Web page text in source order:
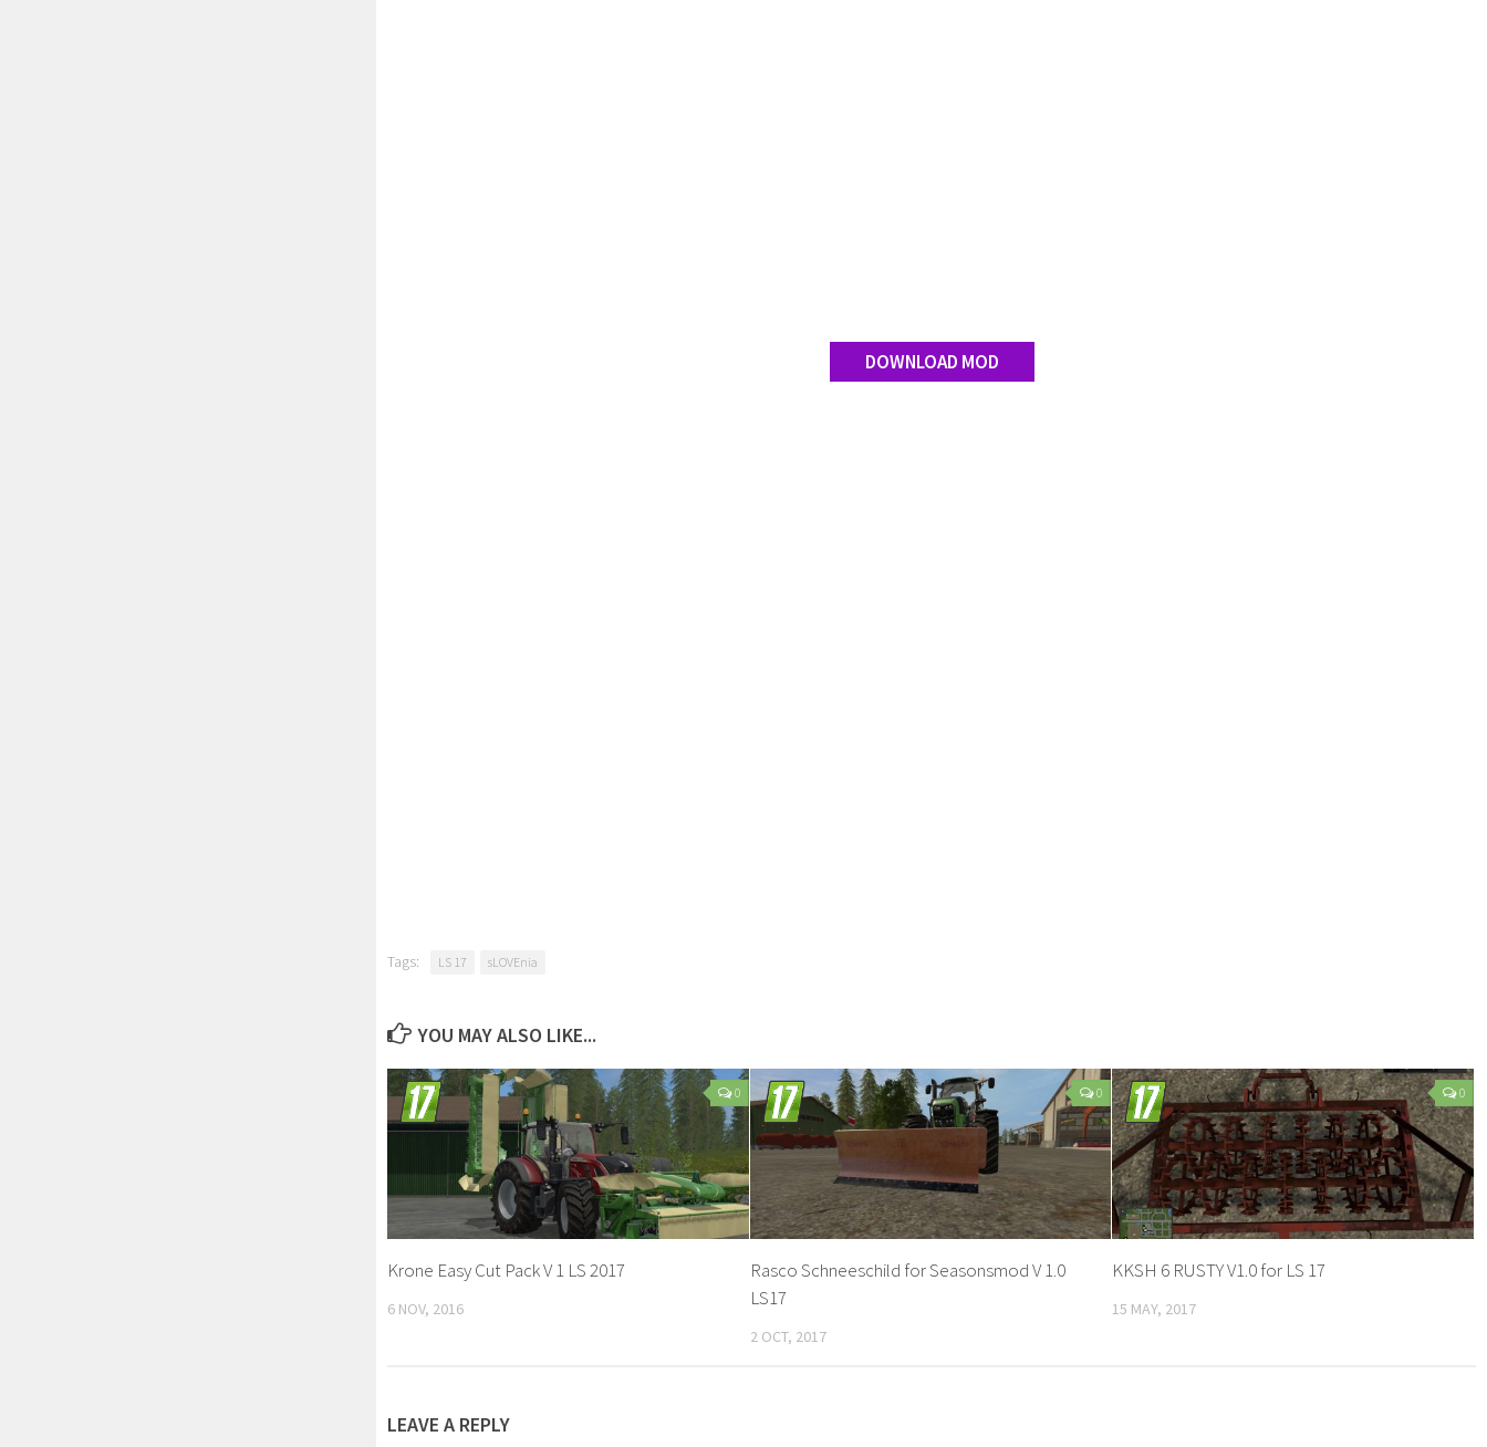
DOWNLOAD MOD
Tags: LS 17 sLOVEnia
YOU MAY ALSO LIKE...
0
Krone Easy Cut Pack V 1 LS 2017
6 NOV, 2016
0
Rasco Schneeschild for Seasonsmod V 1.0
LS17
2 OCT, 2017
0
KKSH 6 RUSTY V1.0 for LS 17
15 MAY, 2017
LEAVE A REPLY